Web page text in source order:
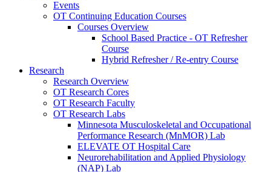
Events
OT Continuing Education Courses
Courses Overview
School Based Practice - OT Refresher
Course
Hybrid Refresher / Re-entry Course
Research
Research Overview
OT Research Cores
OT Research Faculty
OT Research Labs
Minnesota Musculoskeletal and Occupational
Performance Research (MnMOR) Lab
ELEVATE OT Hospital Care
Neurorehabilitation and Applied Physiology
(NAP) Lab